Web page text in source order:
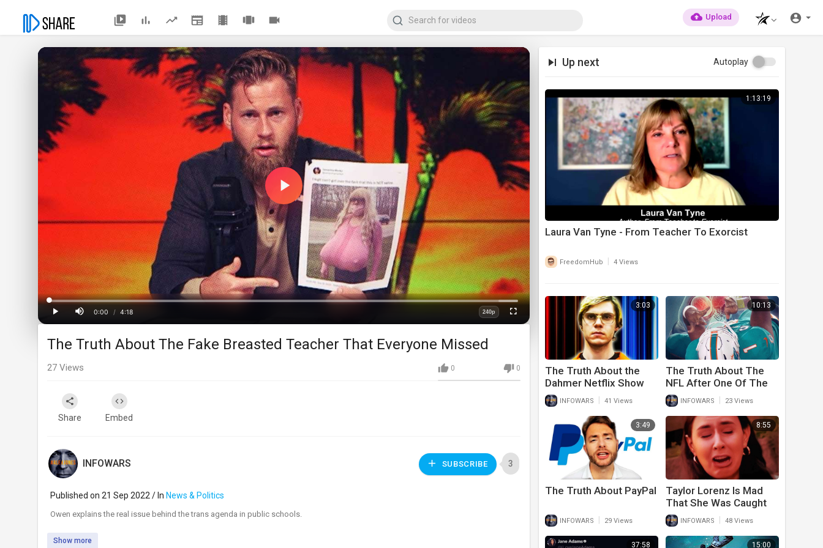
Upload
Play
Video
Play
Time
0:00
/ 4:18
Loaded:
Progress:
0%
240p
Fullscreen
Up next Autoplay
1:13:19
Laura Van Tyne - From Teacher To Exorcist
FreedomHub 4 Views
3:03
The Truth About the
Dahmer Netflix Show
INFOWARS 41 Views
10:13
The Truth About The
NFL After One Of The
Scariest Injuries Ever
Seen
INFOWARS 23 Views
3:49
The Truth About PayPal
INFOWARS 29 Views
8:55
Taylor Lorenz Is Mad
That She Was Caught
Fake Crying In Viral
Video
INFOWARS 48 Views
37:58 15:00
The Truth About The Fake Breasted Teacher That Everyone Missed
0 0
27 Views
Share Embed
INFOWARS SUBSCRIBE 3
Published on 21 Sep 2022 / In News & Politics
⁣Owen explains the real issue behind the trans agenda in public schools.
Show more